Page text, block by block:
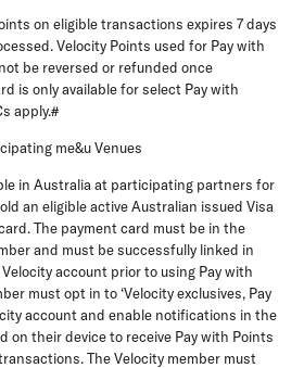
on eligible transactions expires 7 days
Velocity Points used for Pay with
be reversed or refunded once
is only available for select Pay with
apply.#
me&u Venues
in Australia at participating partners for
an eligibleactive Australian issued Visa
The payment card must be in the
and must be successfully linked in
account prior to using Pay with
must opt in to ‘Velocity exclusives, Pay
account and enable notifications in the
on their device to receive Pay with Points
The Velocity member must